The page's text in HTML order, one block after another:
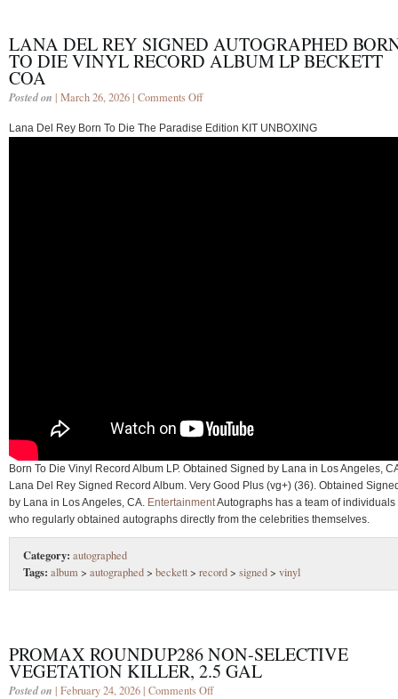
LANA DEL REY SIGNED AUTOGRAPHED
TO DIE VINYL RECORD ALBUM LP BECKETT
COA
Posted on | March 26, 2026 | Comments Off
Lana Del Rey Born To Die The Paradise Edition KIT UNBOXING
Born To Die Vinyl Record Album LP. Obtained Signed by Lana in Los Angeles,
Lana Del Rey Signed Record Album. Very Good Plus (vg+) (36). Obtained
by Lana in Los Angeles, CA. EntertainmentAutographs has a team of individuals
who regularly obtained autographs directly from the celebrities themselves.
Category: autographed
Tags: album> autographed> beckett> record> signed> vinyl
PROMAX ROUNDUP286 NON-SELECTIVE
VEGETATION KILLER, 2.5 GAL
Posted on | February 24, 2026 | Comments Off